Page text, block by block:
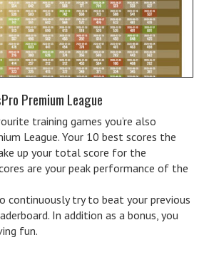
Premium League
training games you’re also
League. Your 10 best scores the
up your total score for the
are your peak performance of the
continuously try to beat your previous
In addition as a bonus, you
fun.